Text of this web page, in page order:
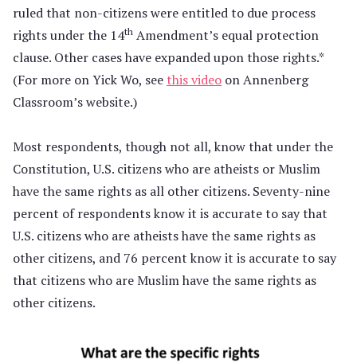
ruled that non-citizens were entitled to due process
rights under the 14th Amendment’s equal protection
clause. Other cases have expanded upon those rights.*
(For more on Yick Wo, see this video on Annenberg
Classroom’s website.)
Most respondents, though not all, know that under the
Constitution, U.S. citizens who are atheists or Muslim
have the same rights as all other citizens. Seventy-nine
percent of respondents know it is accurate to say that
U.S. citizens who are atheists have the same rights as
other citizens, and 76 percent know it is accurate to say
that citizens who are Muslim have the same rights as
other citizens.